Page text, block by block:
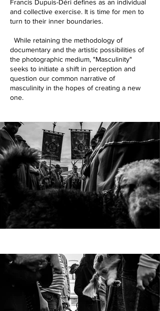
Francis Dupuis-Déri defines as an individual
and collective exercise. It is time for men to
turn to their inner boundaries.
While retaining the methodology of
documentary and the artistic possibilities of
the photographic medium, "Masculinity"
seeks to initiate a shift in perception and
question our common narrative of
masculinity in the hopes of creating a new
one.